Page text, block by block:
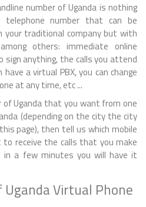
number of Uganda is nothing
telephone number that can be
your traditional company but with
others: immediate online
sign anything, the calls you attend
a virtual PBX, you can change
at any time, etc ...
of Uganda that you want from one
(depending on the city the city
page), then tell us which mobile
to receive the calls that you make
a few minutes you will have it
Virtual Phone